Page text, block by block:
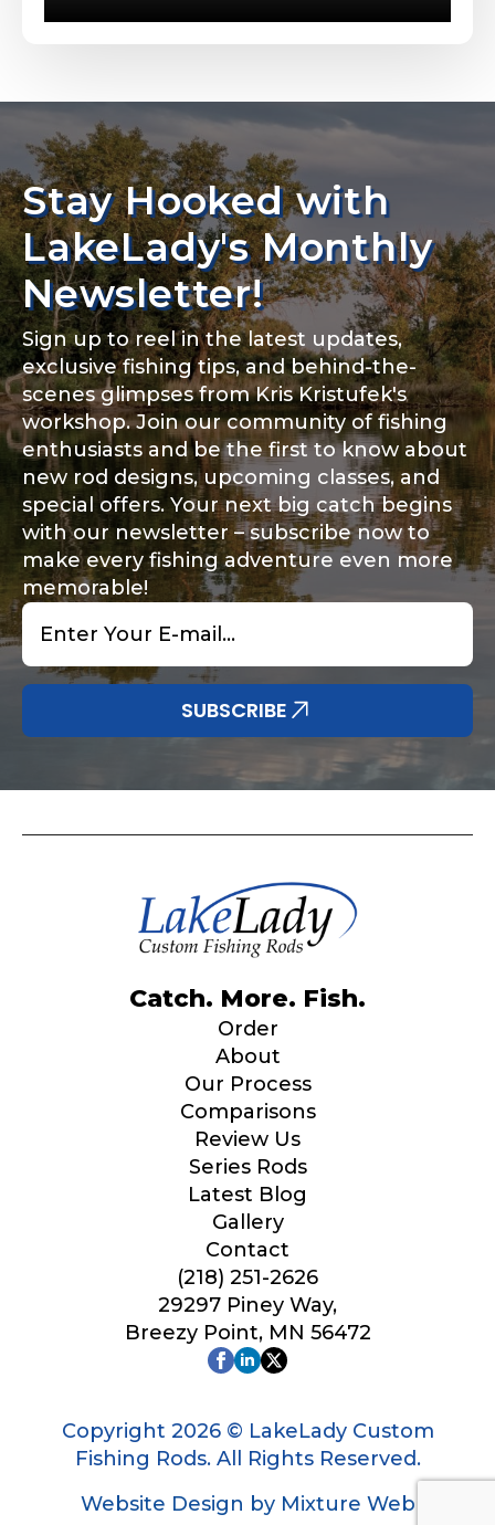
Stay Hooked with
LakeLady's Monthly
Newsletter!
Sign up to reel in the latest updates,
exclusive fishing tips, and behind-the-
scenes glimpses from Kris Kristufek's
workshop. Join our community of fishing
enthusiasts and be the first to know about
new rod designs, upcoming classes, and
special offers. Your next big catch begins
with our newsletter – subscribe now to
make every fishing adventure even more
memorable!
Email
SUBSCRIBE
Catch. More. Fish.
Order
About
Our Process
Comparisons
Review Us
Series Rods
Latest Blog
Gallery
Contact
(218) 251-2626
29297 Piney Way,
Breezy Point, MN 56472
Copyright 2026 © LakeLady Custom
Fishing Rods. All Rights Reserved.
Website Design by Mixture Web
Phone*
Rod Specifications
Rod Selection*
Fishing Rod Type or Method*
Special instructions or comments?
About you*
Include your story, how you got your passion for
fishing, how often you fish and anything else you
think we should know.
Fishing highlights*
Share any tournament wins, biggest fish, best
Why are you interested in representing
Do you represent any other brands?
Your Website or Blog URL
Facebook Profile URL
Facebook # of Followers
Instagram # of Followers